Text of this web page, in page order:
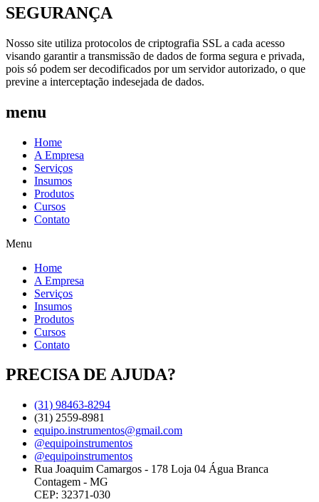
SEGURANÇA
Nosso site utiliza protocolos de criptografia SSL a cada acesso
visando garantir a transmissão de dados de forma segura e privada,
pois só podem ser decodificados por um servidor autorizado, o que
previne a interceptação indesejada de dados.
menu
Home
A Empresa
Serviços
Insumos
Produtos
Cursos
Contato
Menu
Home
A Empresa
Serviços
Insumos
Produtos
Cursos
Contato
PRECISA DE AJUDA?
(31) 98463-8294
(31) 2559-8981
equipo.instrumentos@gmail.com
@equipoinstrumentos
@equipoinstrumentos
Rua Joaquim Camargos - 178 Loja 04 Água Branca
Contagem - MG
CEP: 32371-030